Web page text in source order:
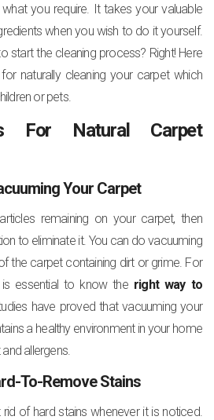
you require. It takes your valuable
when you wish to do it yourself.
start the cleaning process? Right! Here
naturally cleaning your carpet which
or pets.
For Natural Carpet
Your Carpet
remaining on your carpet, then
to eliminate it. You can do vacuuming
the carpet containing dirt or grime. For
essential to know theright way to
have proved that vacuuming your
a healthy environment in your home
allergens.
To-Remove Stains
of hard stains whenever it is noticed.